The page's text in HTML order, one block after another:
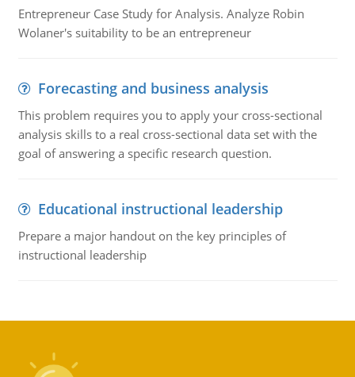
Entrepreneur Case Study for Analysis. Analyze Robin
Wolaner's suitability to be an entrepreneur
Forecasting and business analysis
This problem requires you to apply your cross-sectional
analysis skills to a real cross-sectional data set with the
goal of answering a specific research question.
Educational instructional leadership
Prepare a major handout on the key principles of
instructional leadership